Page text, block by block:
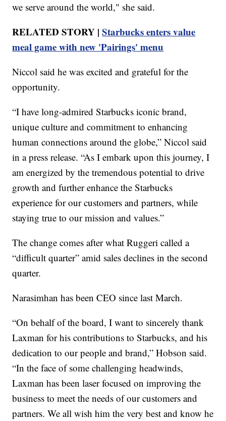
we serve around the world," she said.
RELATED STORY |Starbucks enters value
meal game with new 'Pairings' menu
Niccol said he was excited and grateful for the
opportunity.
“I have long-admired Starbucks iconic brand,
unique culture and commitment to enhancing
human connections around the globe,” Niccol said
in a press release. “As I embark upon this journey, I
am energized by the tremendous potential to drive
growth and further enhance the Starbucks
experience for our customers and partners, while
staying true to our mission and values.”
The change comes after what Ruggeri called a
“difficult quarter” amid sales declines in the second
quarter.
Narasimhan has been CEO since last March.
“On behalf of the board, I want to sincerely thank
Laxman for his contributions to Starbucks, and his
dedication to our people and brand,” Hobson said.
“In the face of some challenging headwinds,
Laxman has been laser focused on improving the
business to meet the needs of our customers and
partners. We all wish him the very best and know he